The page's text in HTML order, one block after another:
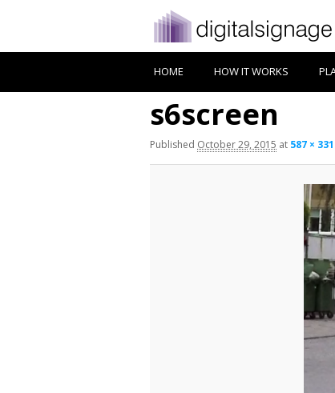
HOME HOW IT WORKS
s6screen
Published October 29, 2015 at 587 × 331